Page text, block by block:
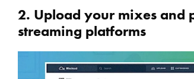
2. Upload your mixes and
streaming platforms